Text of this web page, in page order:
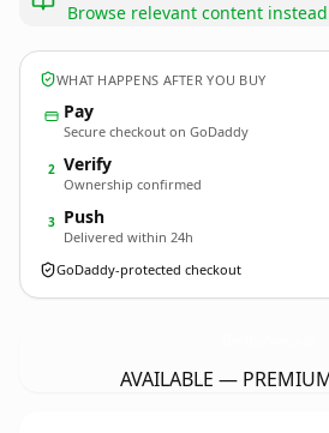
Browse relevant content instead
WHAT HAPPENS AFTER YOU BUY
Pay
Secure checkout on GoDaddy
2 Verify
Ownership confirmed
3 Push
Delivered within 24h
GoDaddy-protected checkout
AVAILABLE —